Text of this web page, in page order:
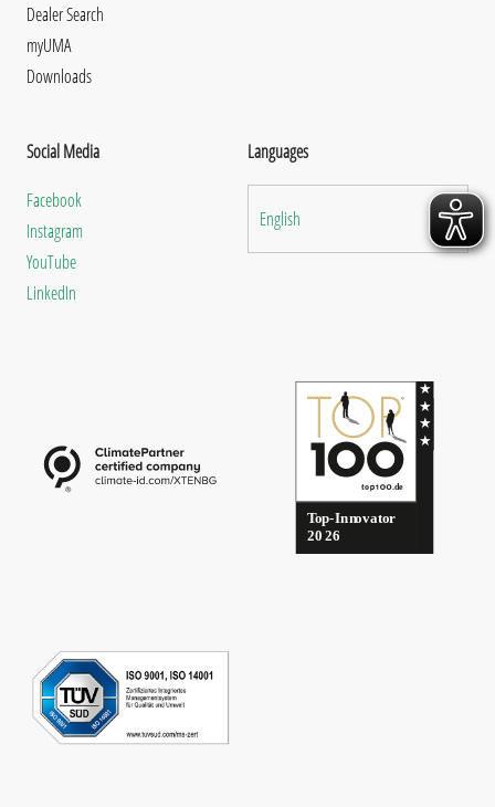
Dealer Search
myUMA
Downloads
Social Media
Facebook
Instagram
YouTube
LinkedIn
Languages
English